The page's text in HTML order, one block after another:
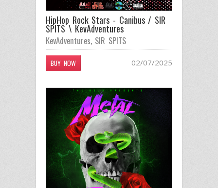
HipHop Rock Stars - Canibus / SIR
SPITS \ KevAdventures
KevAdventures, SIR SPITS
BUY NOW 02/07/2025